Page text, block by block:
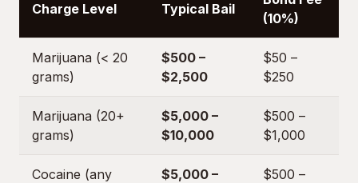
Charge Level Typical Bail
(10%)
Marijuana (< 20
grams)
$500 –
$2,500
$50 –
$250
Marijuana (20+
grams)
$5,000 –
$10,000
$500 –
$1,000
Cocaine (any
$5,000 –
$500 –